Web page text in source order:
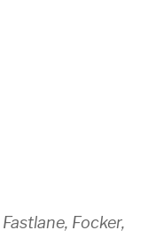
Focker,